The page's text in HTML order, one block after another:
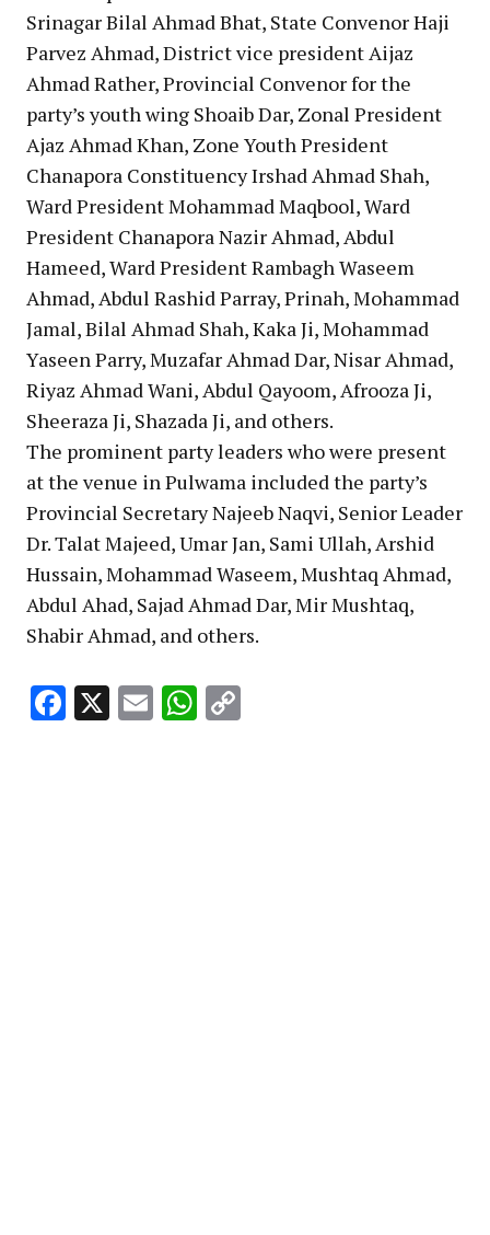
Srinagar Bilal Ahmad Bhat, State Convenor Haji
Parvez Ahmad, District vice president Aijaz
Ahmad Rather, Provincial Convenor for the
party’s youth wing Shoaib Dar, Zonal President
Ajaz Ahmad Khan, Zone Youth President
Chanapora Constituency Irshad Ahmad Shah,
Ward President Mohammad Maqbool, Ward
President Chanapora Nazir Ahmad, Abdul
Hameed, Ward President Rambagh Waseem
Ahmad, Abdul Rashid Parray, Prinah, Mohammad
Jamal, Bilal Ahmad Shah, Kaka Ji, Mohammad
Yaseen Parry, Muzafar Ahmad Dar, Nisar Ahmad,
Riyaz Ahmad Wani, Abdul Qayoom, Afrooza Ji,
Sheeraza Ji, Shazada Ji, and others.
The prominent party leaders who were present
at the venue in Pulwama included the party’s
Provincial Secretary Najeeb Naqvi, Senior Leader
Dr. Talat Majeed, Umar Jan, Sami Ullah, Arshid
Hussain, Mohammad Waseem, Mushtaq Ahmad,
Abdul Ahad, Sajad Ahmad Dar, Mir Mushtaq,
Shabir Ahmad, and others.
Facebook
X EmailWhatsApp